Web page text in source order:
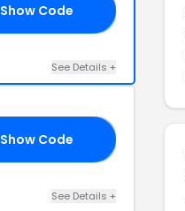
Show Code
See Details +
Show Code
See Details +